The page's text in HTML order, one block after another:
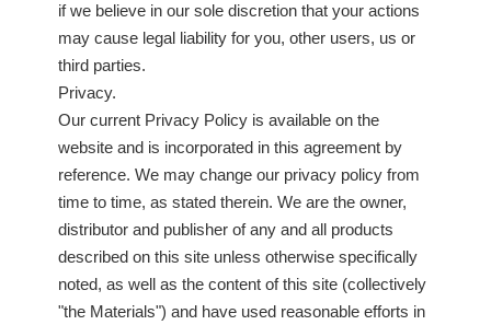
if we believe in our sole discretion that your actions
may cause legal liability for you, other users, us or
third parties.
Privacy.
Our current Privacy Policy is available on the
website and is incorporated in this agreement by
reference. We may change our privacy policy from
time to time, as stated therein. We are the owner,
distributor and publisher of any and all products
described on this site unless otherwise specifically
noted, as well as the content of this site (collectively
"the Materials") and have used reasonable efforts in